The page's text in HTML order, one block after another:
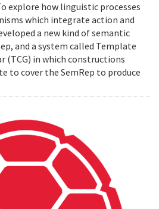
explore how linguistic processes
which integrate action and
a new kind of semantic
and a system called Template
(TCG) in which constructions
to cover the SemRep to produce